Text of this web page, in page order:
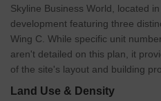
demand from global tenants,
Its proximity to talent-rich
Chandivali, paired with.
*This data is derived from the
Skyline Business World, located
development featuring three
Wing C. While specific unit
aren't detailed on this plan, it
of the site's layout and building
Land Use & Density